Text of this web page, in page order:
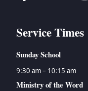
Service Times
Sunday School
9:30 am – 10:15 am
Ministry of the Word